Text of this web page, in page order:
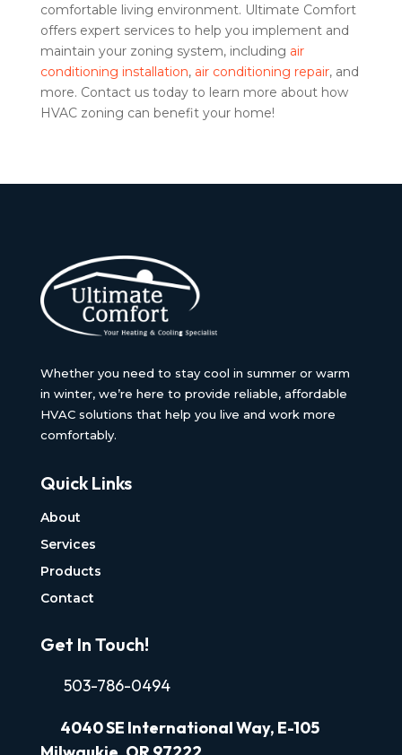
comfortable living environment. Ultimate Comfort
offers expert services to help you implement and
maintain your zoning system, including air
conditioning installation, air conditioning repair, and
more. Contact us today to learn more about how
HVAC zoning can benefit your home!
Whether you need to stay cool in summer or warm
in winter, we’re here to provide reliable, affordable
HVAC solutions that help you live and work more
comfortably.
Quick Links
About
Services
Products
Contact
Get In Touch!
503-786-0494
4040SE International Way, E-105